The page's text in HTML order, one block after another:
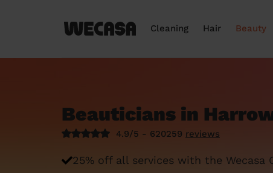
Cleaning Hair Beauty
Beauticians in
4.9/5 - 620259 reviews
25% off all services with the Wecasa